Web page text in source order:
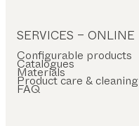
SERVICES – ONLINE
Configurable products
Catalogues
Materials
Product care & cleaning
FAQ